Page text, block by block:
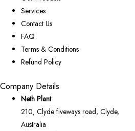
Services
Contact Us
FAQ
Terms & Conditions
Refund Policy
Company Details
Neth Plant
210, Clyde fiveways road, Clyde,
Australia